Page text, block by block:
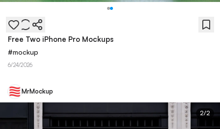
Free Two iPhone Pro Mockups
#mockup
6/24/2026
MrMockup
2/2